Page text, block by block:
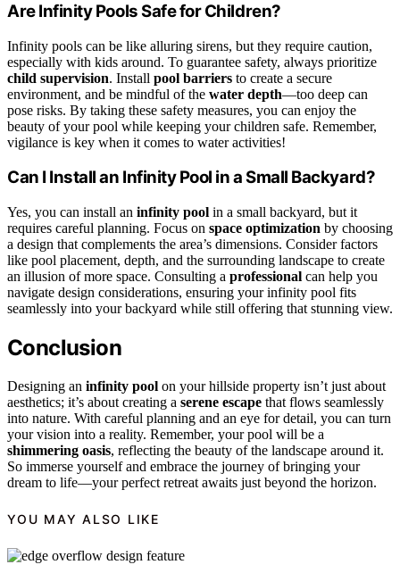
Are Infinity Pools Safe for Children?
Infinity pools can be like alluring sirens, but they require caution,
especially with kids around. To guarantee safety, always prioritize
child supervision. Install pool barriers to create a secure
environment, and be mindful of the water depth—too deep can
pose risks. By taking these safety measures, you can enjoy the
beauty of your pool while keeping your children safe. Remember,
vigilance is key when it comes to water activities!
Can I Install an Infinity Pool in a Small Backyard?
Yes, you can install an infinity pool in a small backyard, but it
requires careful planning. Focus on space optimization by choosing
a design that complements the area’s dimensions. Consider factors
like pool placement, depth, and the surrounding landscape to create
an illusion of more space. Consulting a professional can help you
navigate design considerations, ensuring your infinity pool fits
seamlessly into your backyard while still offering that stunning view.
Conclusion
Designing an infinity pool on your hillside property isn’t just about
aesthetics; it’s about creating a serene escape that flows seamlessly
into nature. With careful planning and an eye for detail, you can turn
your vision into a reality. Remember, your pool will be a
shimmering oasis, reflecting the beauty of the landscape around it.
So immerse yourself and embrace the journey of bringing your
dream to life—your perfect retreat awaits just beyond the horizon.
YOU MAY ALSO LIKE